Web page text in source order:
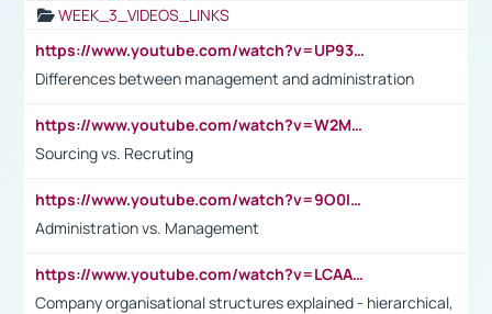
WEEK_3_VIDEOS_LINKS
https://www.youtube.com/watch?v=UP93L5YOvIk
Differences between management and administration
https://www.youtube.com/watch?v=W2M102TFKnE
Sourcing vs. Recruting
https://www.youtube.com/watch?v=9O0IpXFPg90
Administration vs. Management
https://www.youtube.com/watch?v=LCAAivdxVTU
Company organisational structures explained - hierarchical,